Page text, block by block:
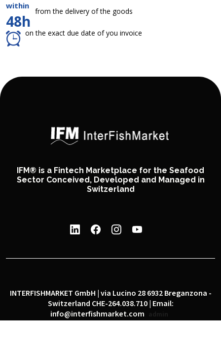
within
48h
from the delivery of the goods
on the exact due date of you invoice
IFM® is a Fintech Marketplace for the Seafood
Sector Conceived, Developed and Managed in
Switzerland
INTERFISHMARKET GmbH | via Lucino 28 6932 Breganzona -
Switzerland CHE-264.038.710 | Email:
info@interfishmarket.com
admin